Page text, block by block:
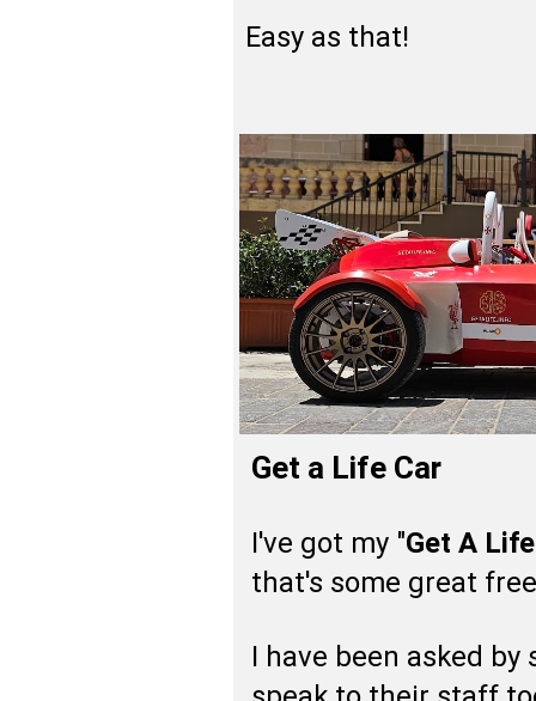
Easy as that!
Get a Life Car
I've got my "Get A Life
that's some great
I have been asked